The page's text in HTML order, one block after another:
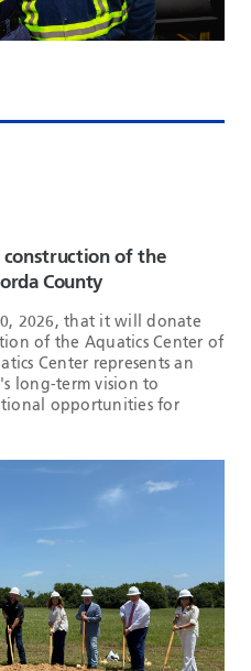
construction of the
County
2026, that it will donate
of the Aquatics Center of
Center represents an
long-term vision to
opportunities for